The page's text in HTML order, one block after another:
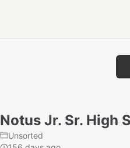
Notus Jr. Sr. High
Unsorted